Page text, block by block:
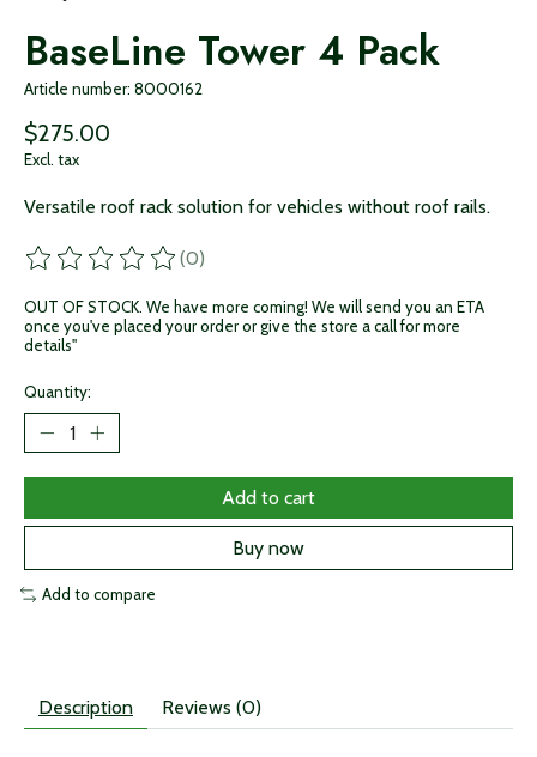
BaseLine Tower 4 Pack
Article number: 8000162
$275.00
Excl. tax
Versatile roof rack solution for vehicles without roof rails.
The rating of this product is
(0)
OUT OF STOCK. We have more coming! We will send you an ETA
once you've placed your order or give the store a call for more
details"
Quantity:
Add to cart
Buy now
Add to compare
Description Reviews (0)